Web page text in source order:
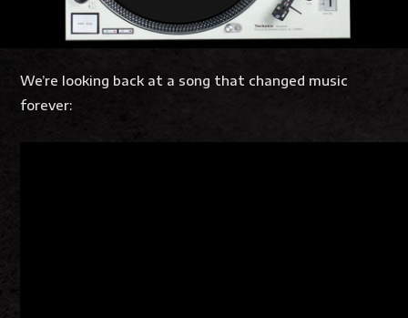
We’re looking back at a song that changed music
forever: